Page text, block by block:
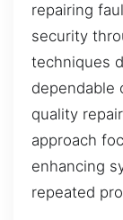
repairing
security
techniques
dependable
quality
approach
enhancing
repeated